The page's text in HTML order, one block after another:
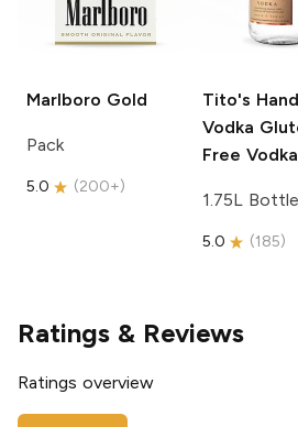
Marlboro Gold
Pack
5.0 (200+)
Tito's
Vodka
Free Vodka
1.75L Bottle
5.0 (185)
Ratings & Reviews
Ratings overview